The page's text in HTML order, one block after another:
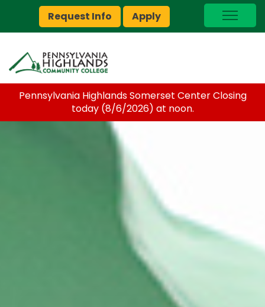
Request Info Apply
I Am A…
myPEAK
Brightspace
Foundation
Pennsylvania Highlands Somerset Center Closing
today (8/6/2026) at noon.